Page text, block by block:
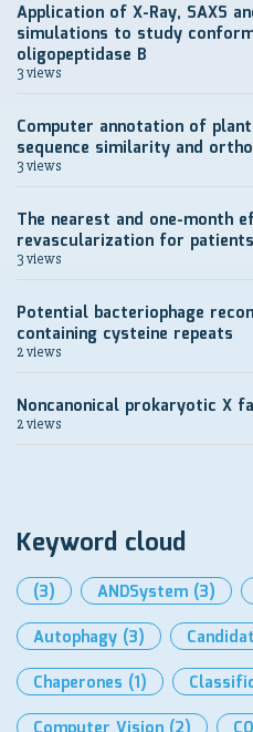
Application of X-Ray, SAXS
simulations to study
oligopeptidase B
3 views
Computer annotation of
sequence similarity and
3 views
The nearest and one-month
revascularization for
3 views
Potential bacteriophage
containing cysteine repeats
2 views
Noncanonical prokaryotic X
2 views
Keyword cloud
(3) ANDSystem (3)
Autophagy (3)
Chaperones (1)